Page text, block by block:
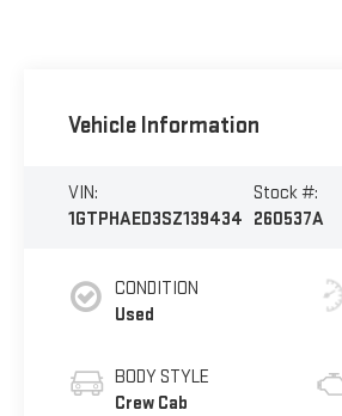
Vehicle Information
VIN:
1GTPHAED3SZ139434
Stock #:
260537A
CONDITION
Used
BODY STYLE
Crew Cab